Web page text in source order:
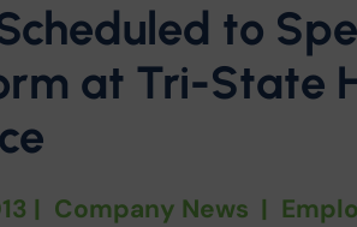
to
at Tri-State
| Company News |